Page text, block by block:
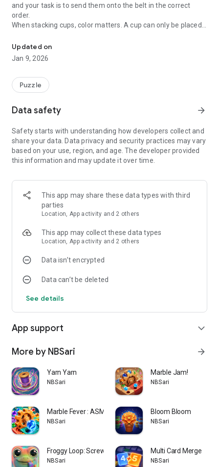
and your task is to send them onto the belt in the correct
order.
When stacking cups, color matters. A cup can only be placed
must also match. With multiple incoming stacks and limited
space, choosing the right moment to move each cup
becomes essential.
to start. As levels progress, managing space and planning
ahead becomes more important. Cup Autosort is designed to
puzzle experience.
Updated on
Jan 9, 2026
Puzzle
Data safety arrow_forward
Safety starts with understanding how developers collect and
share your data. Data privacy and security practices may vary
based on your use, region, and age. The developer provided
this information and may update it over time.
This app may share these data types with third
parties
Location, App activity and 2 others
This app may collect these data types
Location, App activity and 2 others
Data isn’t encrypted
Data can’t be deleted
See details
App support expand_more
More by NBSari arrow_forward
Yarn Yarn
NBSari
Marble Jam!
NBSari
Marble Fever : ASMR puzzle
NBSari
Bloom Bloom
NBSari
Froggy Loop: Screw Puzzle
NBSari
Multi Card Merge
NBSari